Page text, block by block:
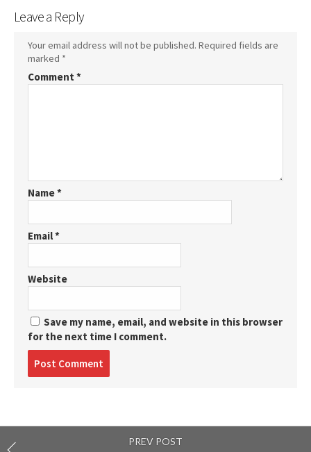
Leave a Reply
Your email address will not be published. Required fields are
marked *
Comment *
Name*
Email*
Website
Save my name, email, and website in this browser
for the next time I comment.
PREV POST